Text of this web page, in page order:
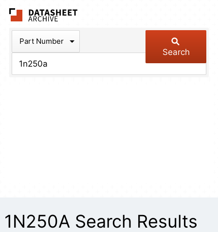
Part Number
Search
1N250A Search Results